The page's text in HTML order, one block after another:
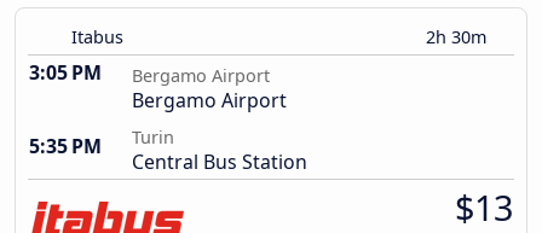
Itabus 2h 30m
3:05 PM Bergamo Airport
Bergamo Airport
5:35 PM
Turin
Central Bus Station
$13